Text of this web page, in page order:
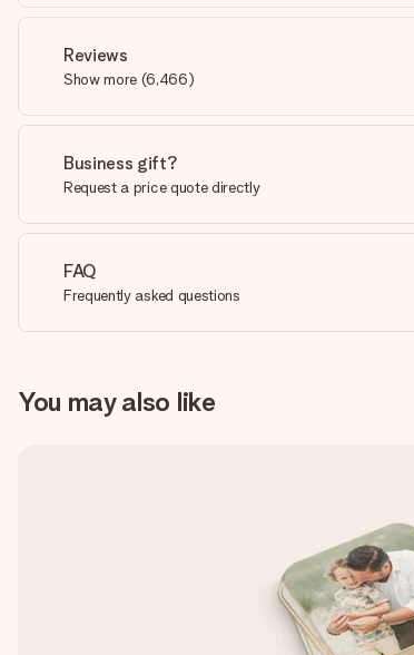
Reviews
Show more (6,466)
Business gift?
Request a price quote directly
FAQ
Frequently asked questions
You may also like